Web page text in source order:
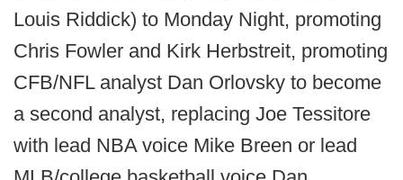
Louis Riddick) to Monday Night, promoting
Chris Fowler and Kirk Herbstreit, promoting
CFB/NFL analyst Dan Orlovsky to become
a second analyst, replacing Joe Tessitore
with lead NBA voice Mike Breen or lead